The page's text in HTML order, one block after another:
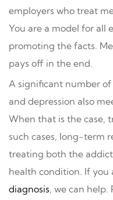
employers who treat
You are a model for all
promoting the facts.
pays off in the end.
A significant number
and depression also
When that is the case,
such cases, long-term
treating both the
health condition. If you
diagnosis, we can help.